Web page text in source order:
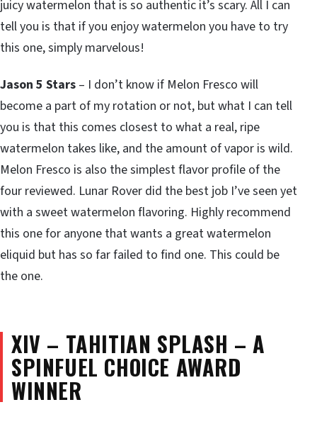
juicy watermelon that is so authentic it’s scary. All I can
tell you is that if you enjoy watermelon you have to try
this one, simply marvelous!
Jason 5 Stars – I don’t know if Melon Fresco will
become a part of my rotation or not, but what I can tell
you is that this comes closest to what a real, ripe
watermelon takes like, and the amount of vapor is wild.
Melon Fresco is also the simplest flavor profile of the
four reviewed. Lunar Rover did the best job I’ve seen yet
with a sweet watermelon flavoring. Highly recommend
this one for anyone that wants a great watermelon
eliquid but has so far failed to find one. This could be
the one.
XIV – TAHITIAN SPLASH – A
SPINFUEL CHOICE AWARD
WINNER